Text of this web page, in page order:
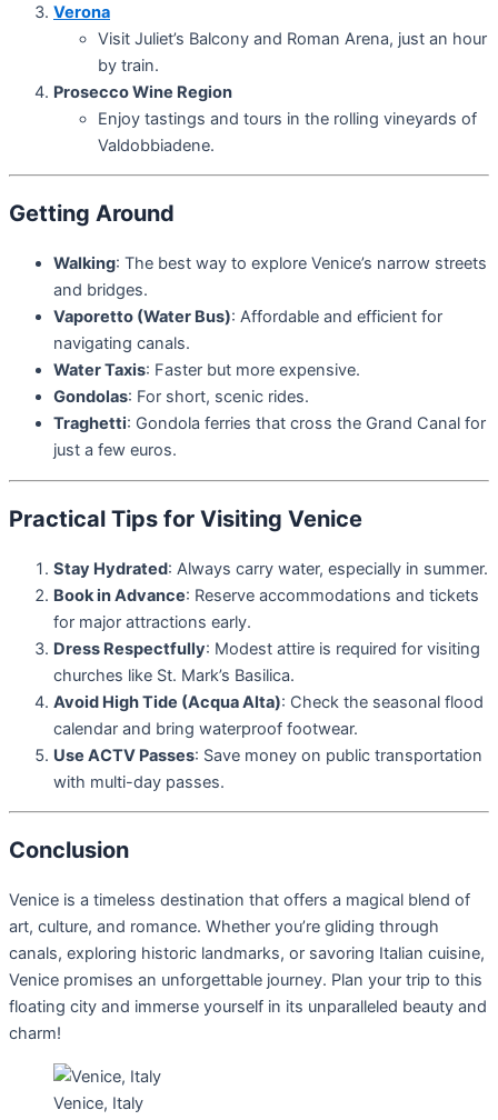
Verona
Visit Juliet’s Balcony and Roman Arena, just an hour
by train.
Prosecco Wine Region
Enjoy tastings and tours in the rolling vineyards of
Valdobbiadene.
Getting Around
Walking: The best way to explore Venice’s narrow streets
and bridges.
Vaporetto (Water Bus): Affordable and efficient for
navigating canals.
Water Taxis: Faster but more expensive.
Gondolas: For short, scenic rides.
Traghetti: Gondola ferries that cross the Grand Canal for
just a few euros.
Practical Tips for Visiting Venice
Stay Hydrated: Always carry water, especially in summer.
Book in Advance: Reserve accommodations and tickets
for major attractions early.
Dress Respectfully: Modest attire is required for visiting
churches like St. Mark’s Basilica.
Avoid High Tide (Acqua Alta): Check the seasonal flood
calendar and bring waterproof footwear.
Use ACTV Passes: Save money on public transportation
with multi-day passes.
Conclusion
Venice is a timeless destination that offers a magical blend of
art, culture, and romance. Whether you’re gliding through
canals, exploring historic landmarks, or savoring Italian cuisine,
Venice promises an unforgettable journey. Plan your trip to this
floating city and immerse yourself in its unparalleled beauty and
charm!
Venice, Italy